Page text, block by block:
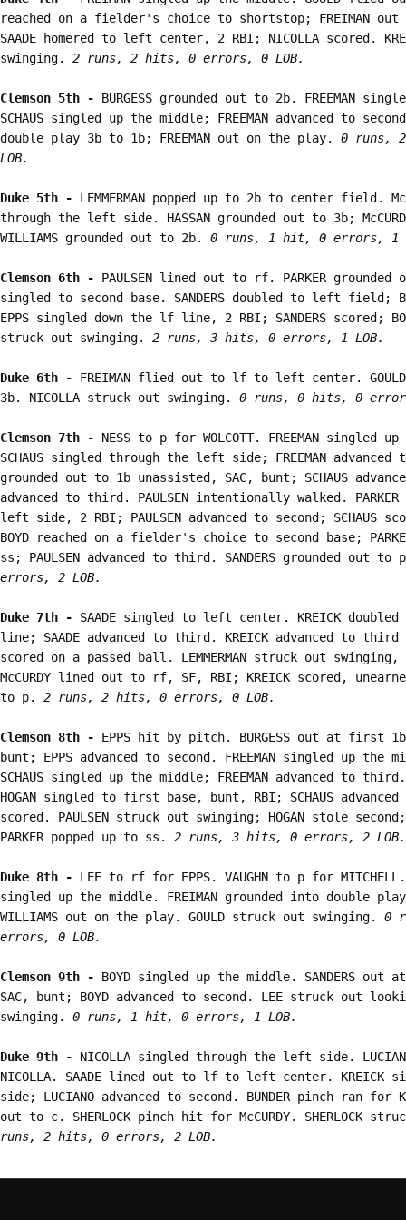
reached on a fielder's choice to shortstop; FREIMAN
SAADE homered to left center, 2 RBI; NICOLLA scored.
swinging. 2 runs, 2 hits, 0 errors, 0 LOB.
Clemson 5th - BURGESS grounded out to 2b. FREEMAN
SCHAUS singled up the middle; FREEMAN advanced to
double play 3b to 1b; FREEMAN out on the play. 0 runs,
LOB.
Duke 5th - LEMMERMAN popped up to 2b to center field.
through the left side. HASSAN grounded out to 3b;
WILLIAMS grounded out to 2b. 0 runs, 1 hit, 0 errors, 1
Clemson 6th - PAULSEN lined out to rf. PARKER grounded
singled to second base. SANDERS doubled to left field;
EPPS singled down the lf line, 2 RBI; SANDERS scored;
struck out swinging. 2 runs, 3 hits, 0 errors, 1 LOB.
Duke 6th - FREIMAN flied out to lf to left center.
3b. NICOLLA struck out swinging. 0 runs, 0 hits, 0
Clemson 7th - NESS to p for WOLCOTT. FREEMAN singled
SCHAUS singled through the left side; FREEMAN advanced
grounded out to 1b unassisted, SAC, bunt; SCHAUS
advanced to third. PAULSEN intentionally walked.
left side, 2 RBI; PAULSEN advanced to second; SCHAUS
BOYD reached on a fielder's choice to second base;
ss; PAULSEN advanced to third. SANDERS grounded out
errors, 2 LOB.
Duke 7th - SAADE singled to left center. KREICK
line; SAADE advanced to third. KREICK advanced to third
scored on a passed ball. LEMMERMAN struck out
McCURDY lined out to rf, SF, RBI; KREICK scored,
to p. 2 runs, 2 hits, 0 errors, 0 LOB.
Clemson 8th - EPPS hit by pitch. BURGESS out at first
bunt; EPPS advanced to second. FREEMAN singled up the
SCHAUS singled up the middle; FREEMAN advanced to
HOGAN singled to first base, bunt, RBI; SCHAUS advanced
scored. PAULSEN struck out swinging; HOGAN stole
PARKER popped up to ss. 2 runs, 3 hits, 0 errors, 2 LOB.
Duke 8th - LEE to rf for EPPS. VAUGHN to p for MITCHELL.
singled up the middle. FREIMAN grounded into double
WILLIAMS out on the play. GOULD struck out swinging. 0
errors, 0 LOB.
Clemson 9th - BOYD singled up the middle. SANDERS
SAC, bunt; BOYD advanced to second. LEE struck out
swinging. 0 runs, 1 hit, 0 errors, 1 LOB.
Duke 9th - NICOLLA singled through the left side.
NICOLLA. SAADE lined out to lf to left center. KREICK
side; LUCIANO advanced to second. BUNDER pinch ran for
out to c. SHERLOCK pinch hit for McCURDY. SHERLOCK
runs, 2 hits, 0 errors, 2 LOB.